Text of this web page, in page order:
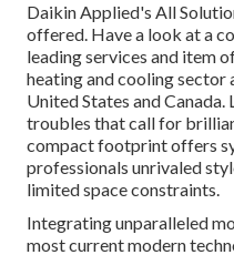
Daikin Applied's All
offered. Have a look at a
leading services and item
heating and cooling
United States and
troubles that call for
compact footprint offers
professionals unrivaled
limited space constraints.
Integrating unparalleled
most current modern